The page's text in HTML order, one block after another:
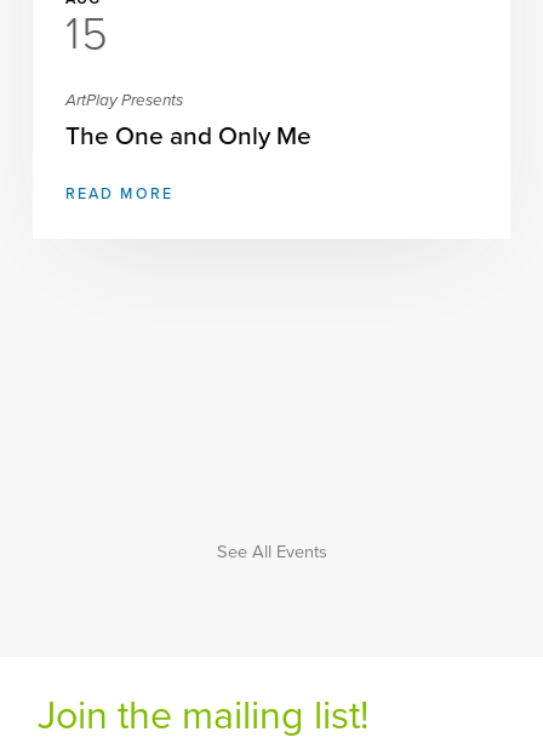
15
ArtPlay Presents
The One and Only Me
READ MORE
See All Events
Join the mailing list!